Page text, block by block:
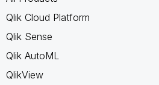
Qlik Cloud Platform
Qlik Sense
Qlik AutoML
QlikView